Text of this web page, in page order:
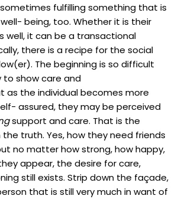
fulfilling something that is
being, too. Whether it is their
well, it can be a transactional
there is a recipe for the social
The beginning is so difficult
show care and
as the individual becomes more
assured, they may be perceived
support and care. That is the
truth. Yes, how they need friends
no matter how strong, how happy,
appear, the desire for care,
still exists. Strip down the façade,
that is still very much in want of